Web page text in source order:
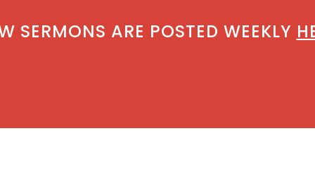
SERMONS ARE POSTED WEEKLY